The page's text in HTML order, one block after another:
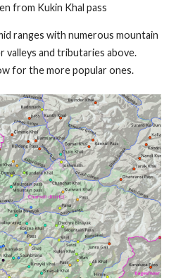
from Kukin Khal pass
ranges with numerous mountain
valleys and tributaries above.
for the more popular ones.